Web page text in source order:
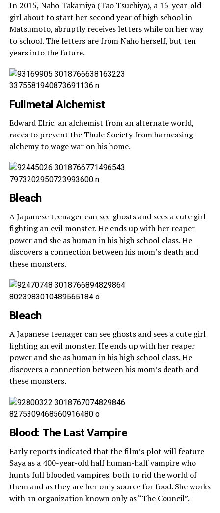
In 2015, Naho Takamiya (Tao Tsuchiya), a 16-year-old
girl about to start her second year of high school in
Matsumoto, abruptly receives letters while on her way
to school. The letters are from Naho herself, but ten
years into the future.
Fullmetal Alchemist
Edward Elric, an alchemist from an alternate world,
races to prevent the Thule Society from harnessing
alchemy to wage war on his home.
Bleach
A Japanese teenager can see ghosts and sees a cute girl
fighting an evil monster. He ends up with her reaper
power and she as human in his high school class. He
discovers a connection between his mom’s death and
these monsters.
Bleach
A Japanese teenager can see ghosts and sees a cute girl
fighting an evil monster. He ends up with her reaper
power and she as human in his high school class. He
discovers a connection between his mom’s death and
these monsters.
Blood: The Last Vampire
Early reports indicated that the film’s plot will feature
Saya as a 400-year-old half human-half vampire who
hunts full blooded vampires, both to rid the world of
them and as they are her only source for food. She works
with an organization known only as “The Council”.